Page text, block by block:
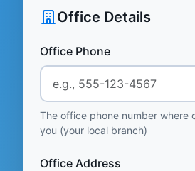
Office Details
Office Phone
The office phone number where
you (your local branch)
Office Address